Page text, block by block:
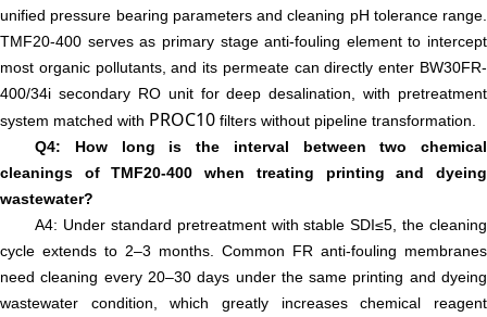
unified pressure bearing parameters and cleaning pH tolerance range.
TMF20-400 serves as primary stage anti-fouling element to intercept
most organic pollutants, and its permeate can directly enter BW30FR-
400/34i secondary RO unit for deep desalination, with pretreatment
system matched with PROC10 filters without pipeline transformation.
Q4: How long is the interval between two chemical
cleanings of TMF20-400 when treating printing and dyeing
wastewater?
A4: Under standard pretreatment with stable SDI≤5, the cleaning
cycle extends to 2–3 months. Common FR anti-fouling membranes
need cleaning every 20–30 days under the same printing and dyeing
wastewater condition, which greatly increases chemical reagent